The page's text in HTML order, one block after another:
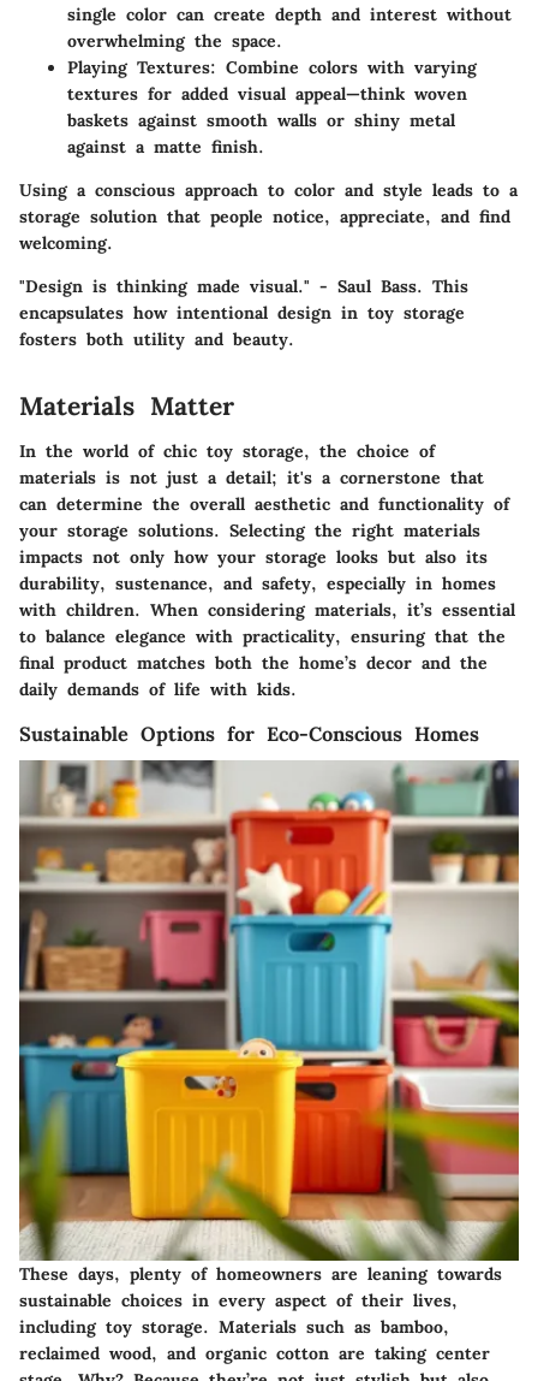
single color can create depth and interest without
overwhelming the space.
Playing Textures: Combine colors with varying
textures for added visual appeal—think woven
baskets against smooth walls or shiny metal
against a matte finish.
Using a conscious approach to color and style leads to a
storage solution that people notice, appreciate, and find
welcoming.
"Design is thinking made visual." - Saul Bass. This
encapsulates how intentional design in toy storage
fosters both utility and beauty.
Materials Matter
In the world of chic toy storage, the choice of
materials is not just a detail; it's a cornerstone that
can determine the overall aesthetic and functionality of
your storage solutions. Selecting the right materials
impacts not only how your storage looks but also its
durability, sustenance, and safety, especially in homes
with children. When considering materials, it’s essential
to balance elegance with practicality, ensuring that the
final product matches both the home’s decor and the
daily demands of life with kids.
Sustainable Options for Eco-Conscious Homes
These days, plenty of homeowners are leaning towards
sustainable choices in every aspect of their lives,
including toy storage. Materials such as bamboo,
reclaimed wood, and organic cotton are taking center